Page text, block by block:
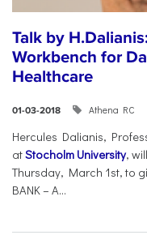
Talk by
Workbench for
Healthcare
01-03-2018 Athena RC
Hercules Dalianis,
atStocholm University,
Thursday, March 1st, to
BANK – A...